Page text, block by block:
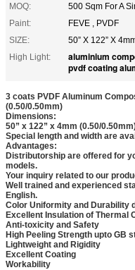
MOQ:
500 Sqm For A
Paint:
FEVE , PVDF
SIZE:
50” X 122” X
High Light:
aluminium
pvdf coating
3 coats PVDF Aluminum
(0.50/0.50mm)
Dimensions:
50” x 122” x 4mm (0.50/
Special length and width are
Advantages:
Distributorship are offered for
models.
Your inquiry related to our
Well trained and experienced
English.
Color Uniformity and Durability
Excellent Insulation of Thermal
Anti-toxicity and Safety
High Peeling Strength upto GB
Lightweight and Rigidity
Excellent Coating
Workability